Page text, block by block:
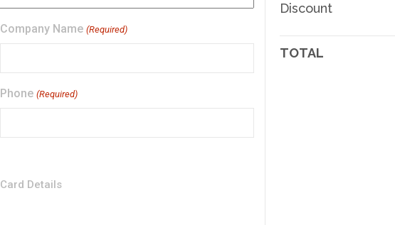
Company Name (Required)
Phone (Required)
Card Details
Discount
TOTAL